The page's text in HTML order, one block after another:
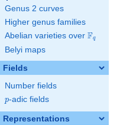
Genus 2 curves
Higher genus families
Abelian varieties over \F_{q}
Fq
Belyi maps
Fields
Number fields
p
p-adic fields
Representations